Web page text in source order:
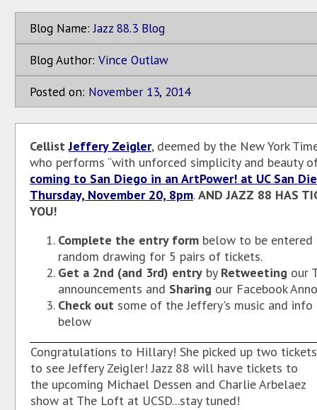
Blog Name: Jazz 88.3 Blog
Blog Author: Vince Outlaw
Posted on: November 13, 2014
CellistJeffery Zeigler, deemed by the New York
who performs “with unforced simplicity and beauty
coming to San Diego in an ArtPower! at UC San
Thursday, November 20, 8pm.AND JAZZ 88 HAS
YOU!
Complete the entry form below to be entered
random drawing for 5 pairs of tickets.
Get a 2nd (and 3rd) entry by Retweeting our
announcements and Sharing our Facebook
Check out some of the Jeffery's music and
below
Congratulations to Hillary! She picked up two tickets
to see Jeffery Zeigler! Jazz 88 will have tickets to
the upcoming Michael Dessen and Charlie Arbelaez
show at The Loft at UCSD...stay tuned!